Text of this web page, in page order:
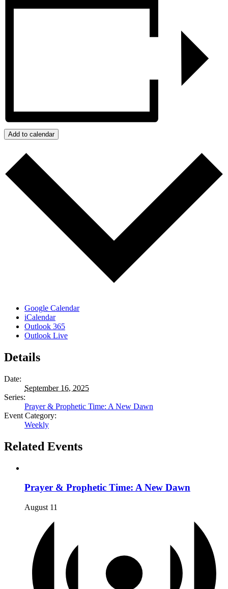
Add to calendar
Google Calendar
iCalendar
Outlook 365
Outlook Live
Details
Date:
September 16, 2025
Series:
Prayer & Prophetic Time: A New Dawn
Event Category:
Weekly
Related Events
Prayer & Prophetic Time: A New Dawn
August 11